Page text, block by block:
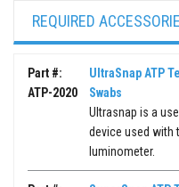
REQUIRED
Part #:
ATP-2020
UltraSnap ATP
Swabs
Ultrasnap is a
device used with
luminometer.